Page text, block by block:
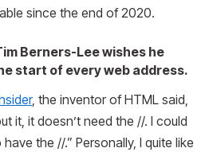
since the end of 2020.
Berners-Lee wishes he
start of every web address.
, the inventor of HTML said,
it, it doesn’t need the //. I could
the //.” Personally, I quite like